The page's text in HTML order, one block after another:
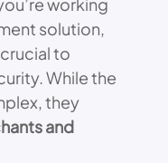
working
solution,
to
While the
they
and